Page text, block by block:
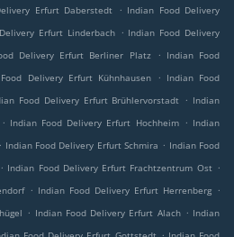
Erfurt Daberstedt . Indian Food Delivery
Erfurt Linderbach . Indian Food Delivery
Delivery Erfurt Berliner Platz . Indian Food
Delivery Erfurt Kühnhausen . Indian Food
Food Delivery Erfurt Brühlervorstadt . Indian
. Indian Food Delivery Erfurt Hochheim . Indian
. Indian Food Delivery Erfurt Schmira . Indian Food
. Indian Food Delivery Erfurt Frachtzentrum Ost .
. Indian Food Delivery Erfurt Herrenberg .
. Indian Food Delivery Erfurt Alach . Indian
.